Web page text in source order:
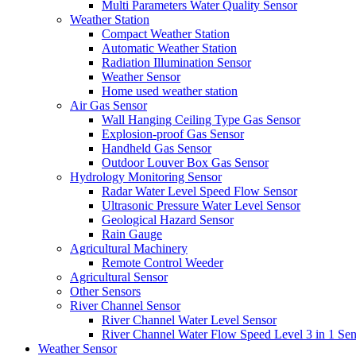
Multi Parameters Water Quality Sensor
Weather Station
Compact Weather Station
Automatic Weather Station
Radiation Illumination Sensor
Weather Sensor
Home used weather station
Air Gas Sensor
Wall Hanging Ceiling Type Gas Sensor
Explosion-proof Gas Sensor
Handheld Gas Sensor
Outdoor Louver Box Gas Sensor
Hydrology Monitoring Sensor
Radar Water Level Speed Flow Sensor
Ultrasonic Pressure Water Level Sensor
Geological Hazard Sensor
Rain Gauge
Agricultural Machinery
Remote Control Weeder
Agricultural Sensor
Other Sensors
River Channel Sensor
River Channel Water Level Sensor
River Channel Water Flow Speed Level 3 in 1
Weather Sensor